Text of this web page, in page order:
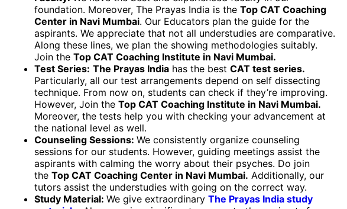
foundation. Moreover, The Prayas India is the Top CAT Coaching
Center in Navi Mumbai. Our Educators plan the guide for the
aspirants. We appreciate that not all understudies are comparative.
Along these lines, we plan the showing methodologies suitably.
Join the Top CAT Coaching Institute in Navi Mumbai.
Test Series: The Prayas India has the best CAT test series.
Particularly, all our test arrangements depend on self dissecting
technique. From now on, students can check if they’re improving.
However, Join the Top CAT Coaching Institute in Navi Mumbai.
Moreover, the tests help you with checking your advancement at
the national level as well.
Counseling Sessions: We consistently organize counseling
sessions for our students. However, guiding meetings assist the
aspirants with calming the worry about their psyches. Do join
the Top CAT Coaching Center in Navi Mumbai. Additionally, our
tutors assist the understudies with going on the correct way.
Study Material: We give extraordinary The Prayas India study